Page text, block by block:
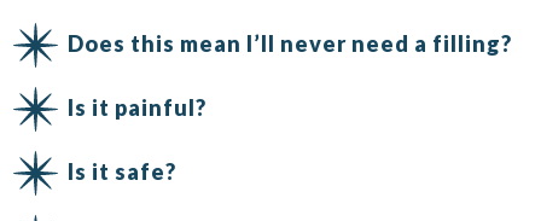
Does this mean I’ll never need a filling?
Is it painful?
Is it safe?